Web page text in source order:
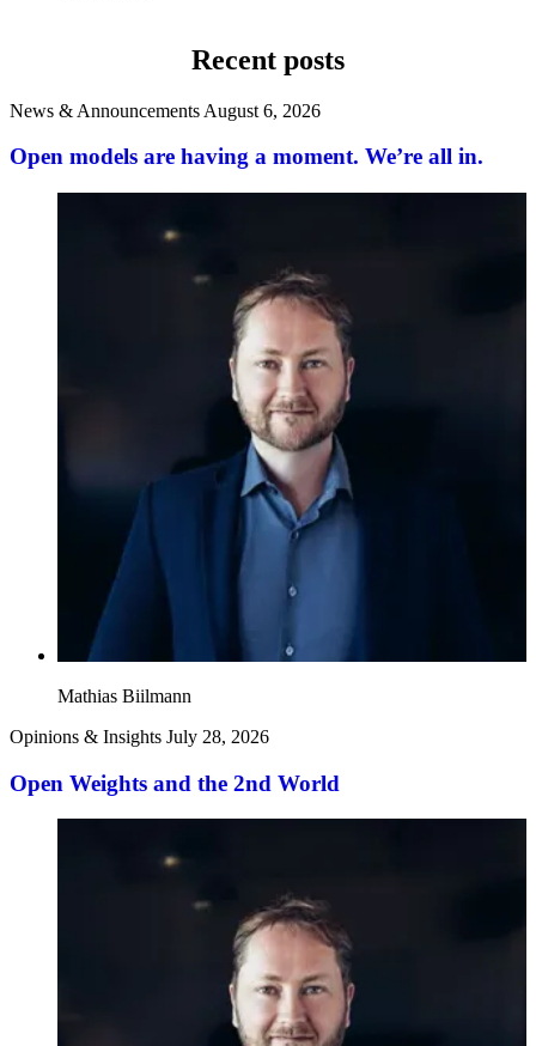
Recent posts
News & Announcements August 6, 2026
Open models are having a moment. We’re all in.
Mathias Biilmann
Opinions & Insights July 28, 2026
Open Weights and the 2nd World